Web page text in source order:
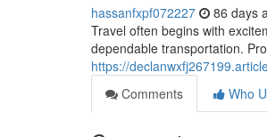
hassanfxpf072227 86 days
Travel often begins with
dependable transportation.
https://
Comments
Who